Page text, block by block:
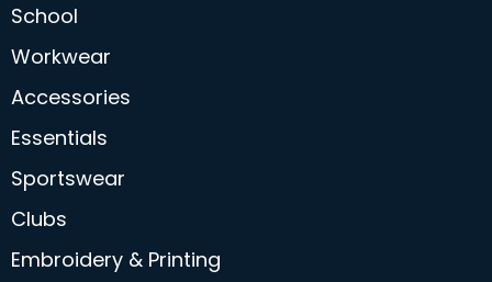
School
Workwear
Accessories
Essentials
Sportswear
Clubs
Embroidery & Printing